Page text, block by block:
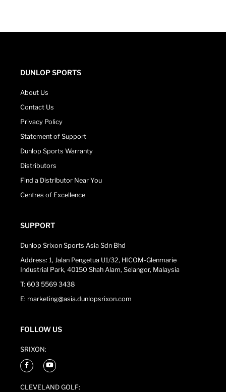
DUNLOP SPORTS
About Us
Contact Us
Privacy Policy
Statement of Support
Dunlop Sports Warranty
Distributors
Find a Distributor Near You
Centres of Excellence
SUPPORT
Dunlop Srixon Sports Asia Sdn Bhd
Address: 1, Jalan Pengetua U1/32, HICOM-Glenmarie
Industrial Park, 40150 Shah Alam, Selangor, Malaysia
T: 603 5569 3438
E: marketing@asia.dunlopsrixon.com
FOLLOW US
SRIXON:
CLEVELAND GOLF: